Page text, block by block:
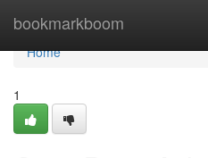
bookmarkboom
Home
Home
1